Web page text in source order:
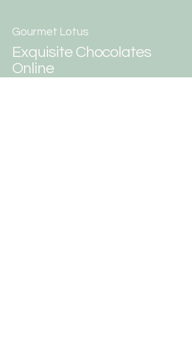
Gourmet Lotus
Exquisite Chocolates
Online